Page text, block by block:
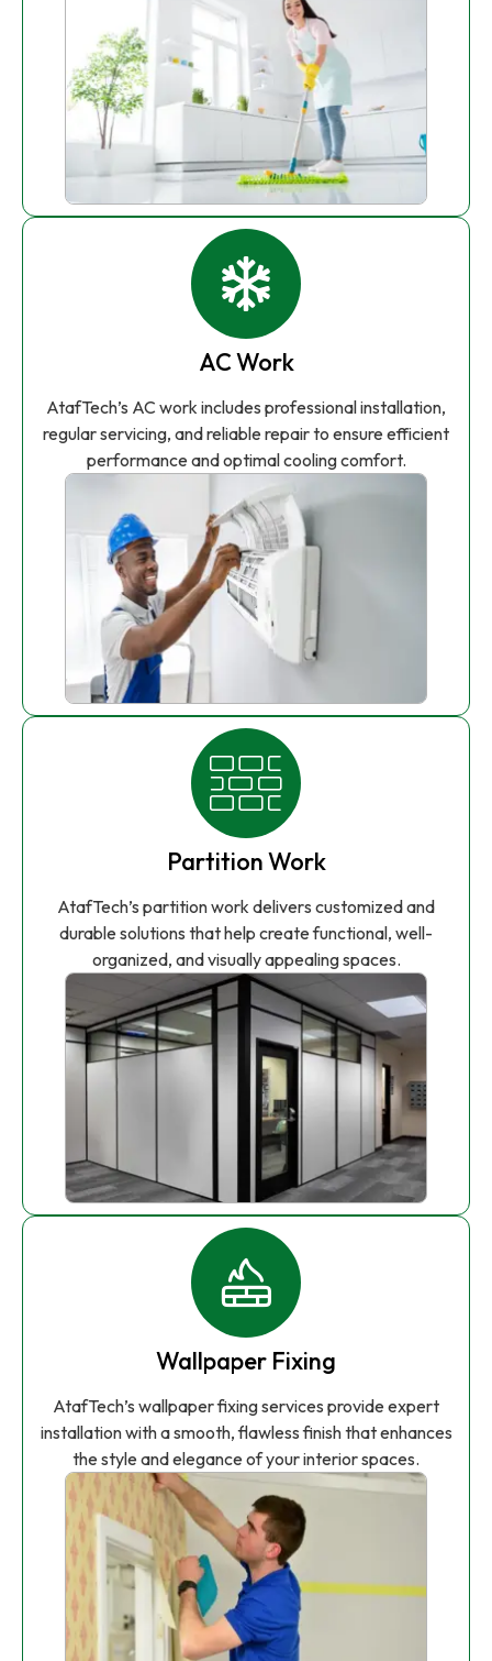
AC Work
AtafTech’s AC work includes professional installation,
regular servicing, and reliable repair to ensure efficient
performance and optimal cooling comfort.
Partition Work
AtafTech’s partition work delivers customized and
durable solutions that help create functional, well-
organized, and visually appealing spaces.
Wallpaper Fixing
AtafTech’s wallpaper fixing services provide expert
installation with a smooth, flawless finish that enhances
the style and elegance of your interior spaces.